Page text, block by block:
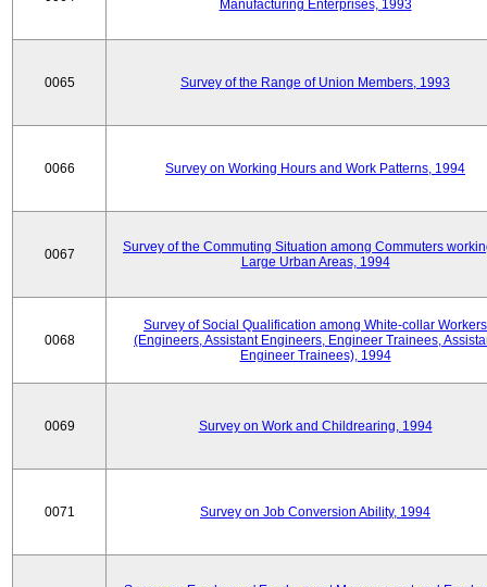
Manufacturing Enterprises, 1993
0065 Survey of the Range of Union Members, 1993
0066 Survey on Working Hours and Work Patterns, 1994
0067
Survey of the Commuting Situation among Commuters
Large Urban Areas, 1994
0068
Survey of Social Qualification among White-collar Workers
(Engineers, Assistant Engineers, Engineer Trainees,
Engineer Trainees), 1994
0069 Survey on Work and Childrearing, 1994
0071 Survey on Job Conversion Ability, 1994